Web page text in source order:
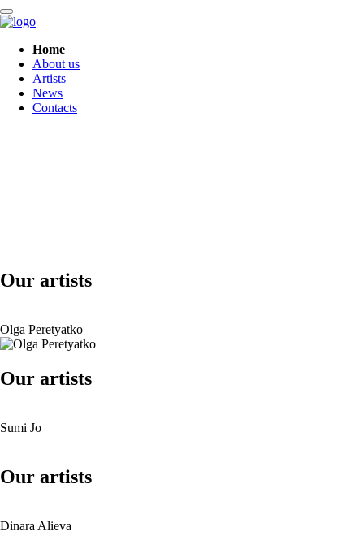
navigation
Home
About us
Artists
News
Contacts
Our artists
Olga Peretyatko
Our artists
Sumi Jo
Our artists
Dinara Alieva